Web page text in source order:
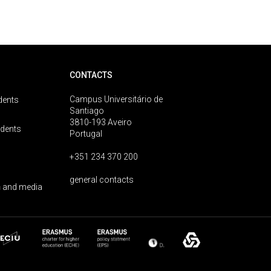
media
CONTACTS
Campus Universitário de
Santiago
3810-193 Aveiro
Portugal
+351 234 370 200
general contacts